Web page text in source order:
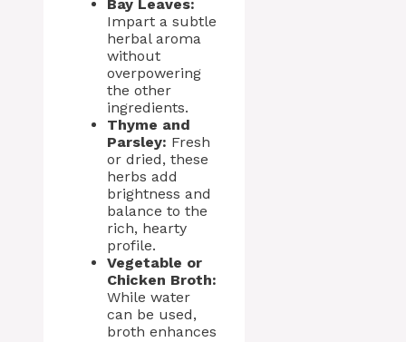
Bay Leaves:
Impart a subtle
herbal aroma
without
overpowering
the other
ingredients.
Thyme and
Parsley: Fresh
or dried, these
herbs add
brightness and
balance to the
rich, hearty
profile.
Vegetable or
Chicken Broth:
While water
can be used,
broth enhances